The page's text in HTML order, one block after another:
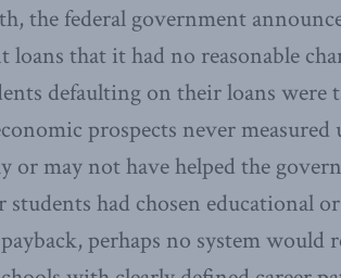
the federal government
that it had no reasonable
defaulting on their loans were
prospects never
or may not have helped the
had chosen educational
perhaps no system would